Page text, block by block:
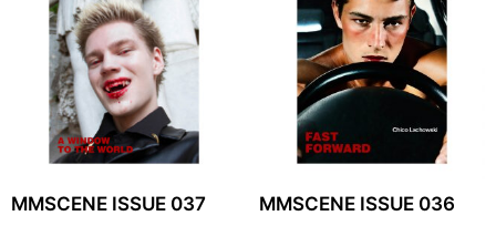
MMSCENE ISSUE 037 MMSCENE ISSUE 036